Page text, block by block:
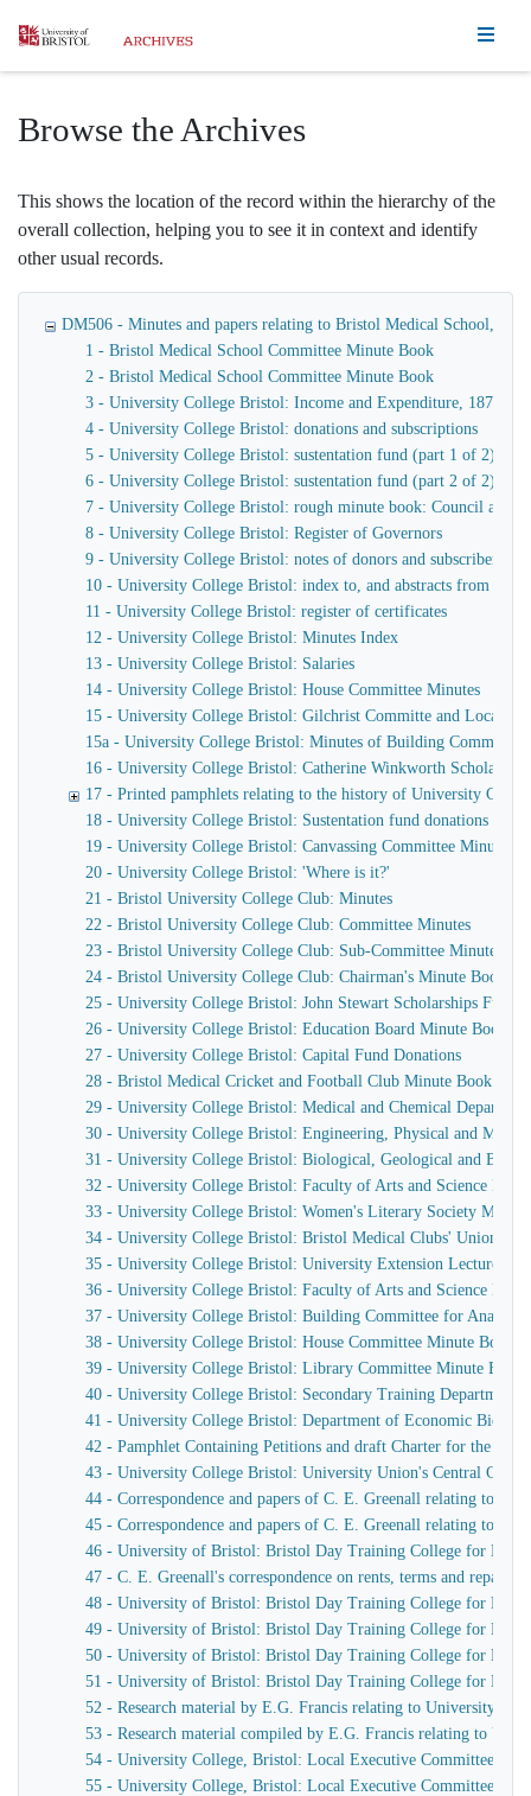
Homepage
Browse the Archives
This shows the location of the record within the hierarchy of the
overall collection, helping you to see it in context and identify
other usual records.
DM506 - Minutes and papers relating to Bristol Medical School,
1 - Bristol Medical School Committee Minute Book
2 - Bristol Medical School Committee Minute Book
3 - University College Bristol: Income and Expenditure, 1874-
4 - University College Bristol: donations and subscriptions
5 - University College Bristol: sustentation fund (part 1 of 2)
6 - University College Bristol: sustentation fund (part 2 of 2)
7 - University College Bristol: rough minute book: Council and
8 - University College Bristol: Register of Governors
9 - University College Bristol: notes of donors and subscribers
10 - University College Bristol: index to, and abstracts from the
11 - University College Bristol: register of certificates
12 - University College Bristol: Minutes Index
13 - University College Bristol: Salaries
14 - University College Bristol: House Committee Minutes
15 - University College Bristol: Gilchrist Committe and Local
15a - University College Bristol: Minutes of Building Committee
16 - University College Bristol: Catherine Winkworth
17 - Printed pamphlets relating to the history of University
18 - University College Bristol: Sustentation fund donations and
19 - University College Bristol: Canvassing Committee Minutes
20 - University College Bristol: 'Where is it?'
21 - Bristol University College Club: Minutes
22 - Bristol University College Club: Committee Minutes
23 - Bristol University College Club: Sub-Committee Minutes
24 - Bristol University College Club: Chairman's Minute Book
25 - University College Bristol: John Stewart Scholarships Fund
26 - University College Bristol: Education Board Minute Book,
27 - University College Bristol: Capital Fund Donations
28 - Bristol Medical Cricket and Football Club Minute Book
29 - University College Bristol: Medical and Chemical
30 - University College Bristol: Engineering, Physical and
31 - University College Bristol: Biological, Geological and
32 - University College Bristol: Faculty of Arts and Science
33 - University College Bristol: Women's Literary Society
34 - University College Bristol: Bristol Medical Clubs' Union
35 - University College Bristol: University Extension Lectures
36 - University College Bristol: Faculty of Arts and Science
37 - University College Bristol: Building Committee for
38 - University College Bristol: House Committee Minute Book.
39 - University College Bristol: Library Committee Minute Book
40 - University College Bristol: Secondary Training Department
41 - University College Bristol: Department of Economic
42 - Pamphlet Containing Petitions and draft Charter for the
43 - University College Bristol: University Union's Central
44 - Correspondence and papers of C. E. Greenall relating to
45 - Correspondence and papers of C. E. Greenall relating to
46 - University of Bristol: Bristol Day Training College for Men,
47 - C. E. Greenall's correspondence on rents, terms and
48 - University of Bristol: Bristol Day Training College for Men,
49 - University of Bristol: Bristol Day Training College for Men,
50 - University of Bristol: Bristol Day Training College for Men,
51 - University of Bristol: Bristol Day Training College for Men
52 - Research material by E.G. Francis relating to University
53 - Research material compiled by E.G. Francis relating to
54 - University College, Bristol: Local Executive Committee
55 - University College, Bristol: Local Executive Committee